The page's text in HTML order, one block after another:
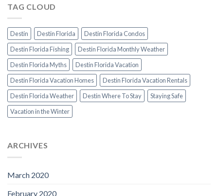
TAG CLOUD
Destin Destin Florida
Destin Florida Condos
Destin Florida Fishing
Destin Florida Monthly Weather
Destin Florida Myths
Destin Florida Vacation
Destin Florida Vacation Homes
Destin Florida Vacation Rentals
Destin Florida Weather
Destin Where To Stay
Staying Safe
Vacation in the Winter
ARCHIVES
March 2020
February 2020